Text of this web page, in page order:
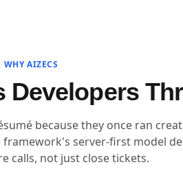
WHY AIZECS
Developers
because they once ran
server-first model
calls, not just close tickets.